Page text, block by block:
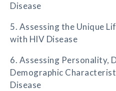
Disease
5. Assessing the Unique
with HIV Disease
6. Assessing Personality,
Demographic
Disease